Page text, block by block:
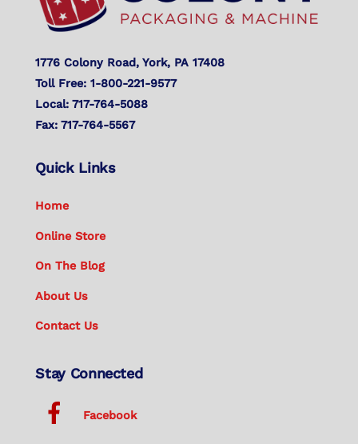
1776 Colony Road, York, PA 17408
Toll Free: 1-800-221-9577
Local: 717-764-5088
Fax: 717-764-5567
Quick Links
Home
Online Store
On The Blog
About Us
Contact Us
Stay Connected
Facebook